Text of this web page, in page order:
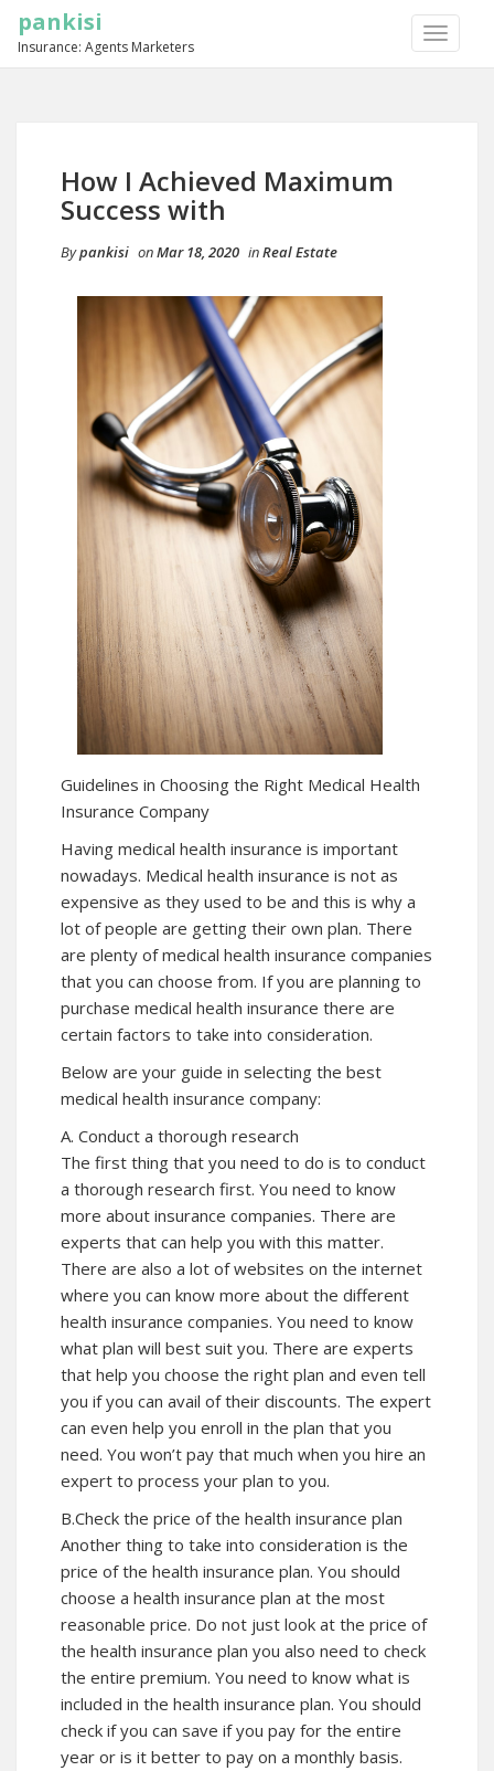
TOGGLE
pankisi
Insurance: Agents Marketers
How I Achieved Maximum
Success with
Bypankisi onMar 18, 2020 inReal Estate
Guidelines in Choosing the Right Medical Health
Insurance Company
Having medical health insurance is important
nowadays. Medical health insurance is not as
expensive as they used to be and this is why a
lot of people are getting their own plan. There
are plenty of medical health insurance companies
that you can choose from. If you are planning to
purchase medical health insurance there are
certain factors to take into consideration.
Below are your guide in selecting the best
medical health insurance company:
A. Conduct a thorough research
The first thing that you need to do is to conduct
a thorough research first. You need to know
more about insurance companies. There are
experts that can help you with this matter.
There are also a lot of websites on the internet
where you can know more about the different
health insurance companies. You need to know
what plan will best suit you. There are experts
that help you choose the right plan and even tell
you if you can avail of their discounts. The expert
can even help you enroll in the plan that you
need. You won’t pay that much when you hire an
expert to process your plan to you.
B.Check the price of the health insurance plan
Another thing to take into consideration is the
price of the health insurance plan. You should
choose a health insurance plan at the most
reasonable price. Do not just look at the price of
the health insurance plan you also need to check
the entire premium. You need to know what is
included in the health insurance plan. You should
check if you can save if you pay for the entire
year or is it better to pay on a monthly basis.